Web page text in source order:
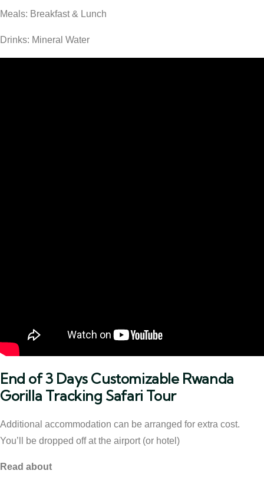
Meals: Breakfast & Lunch
Drinks: Mineral Water
End of 3 Days Customizable Rwanda
Gorilla Tracking Safari Tour
Additional accommodation can be arranged for extra cost.
You’ll be dropped off at the airport (or hotel)
Read about